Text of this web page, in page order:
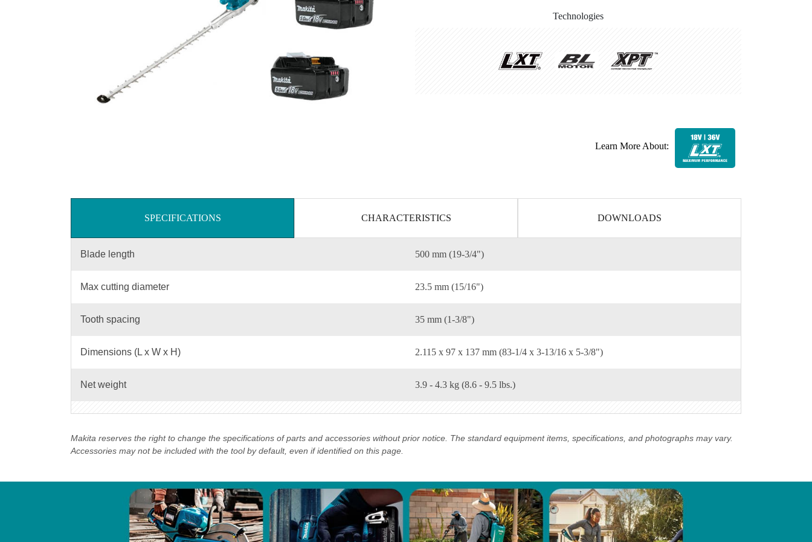
Technologies
Learn More About:
SPECIFICATIONS CHARACTERISTICS DOWNLOADS
Blade length 500 mm (19-3/4")
Max cutting diameter 23.5 mm (15/16")
Tooth spacing 35 mm (1-3/8")
Dimensions (L x W x H) 2.115 x 97 x 137 mm (83-1/4 x 3-13/16 x 5-3/8")
Net weight 3.9 - 4.3 kg (8.6 - 9.5 lbs.)
Makita reserves the right to change the specifications of parts and accessories without prior notice. The standard equipment items, specifications, and photographs may vary.
Accessories may not be included with the tool by default, even if identified on this page.